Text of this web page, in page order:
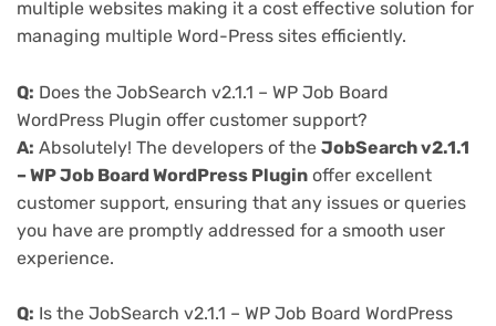
multiple websites making it a cost effective solution for
managing multiple Word-Press sites efficiently.
Q: Does the JobSearch v2.1.1 – WP Job Board
WordPress Plugin offer customer support?
A: Absolutely! The developers of the JobSearch v2.1.1
– WP Job Board WordPress Plugin offer excellent
customer support, ensuring that any issues or queries
you have are promptly addressed for a smooth user
experience.
Q: Is the JobSearch v2.1.1 – WP Job Board WordPress